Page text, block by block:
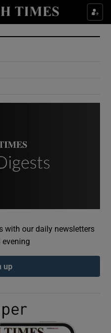
Culture sub sections
Environment sub sections
Podcasts sub sections
Gaeilge sub sections
with our daily newsletters
evening
up